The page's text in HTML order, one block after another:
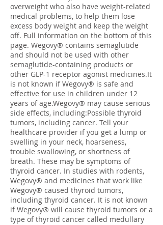
overweight who also have weight-related
medical problems, to help them lose
excess body weight and keep the weight
off. Full information on the bottom of this
page. Wegovy® contains semaglutide
and should not be used with other
semaglutide-containing products or
other GLP-1 receptor agonist medicines.It
is not known if Wegovy® is safe and
effective for use in children under 12
years of age.Wegovy® may cause serious
side effects, including:Possible thyroid
tumors, including cancer. Tell your
healthcare provider if you get a lump or
swelling in your neck, hoarseness,
trouble swallowing, or shortness of
breath. These may be symptoms of
thyroid cancer. In studies with rodents,
Wegovy® and medicines that work like
Wegovy® caused thyroid tumors,
including thyroid cancer. It is not known
if Wegovy® will cause thyroid tumors or a
type of thyroid cancer called medullary